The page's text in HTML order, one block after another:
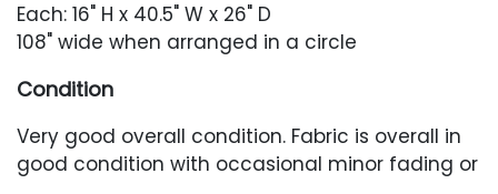
Each: 16" H x 40.5" W x 26" D
108" wide when arranged in a circle
Condition
Very good overall condition. Fabric is overall in
good condition with occasional minor fading or